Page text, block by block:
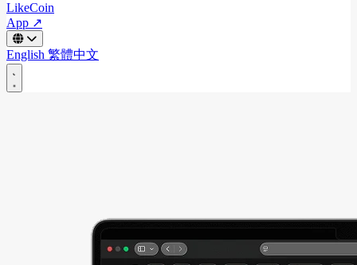
LikeCoin
App ↗
English 繁體中文